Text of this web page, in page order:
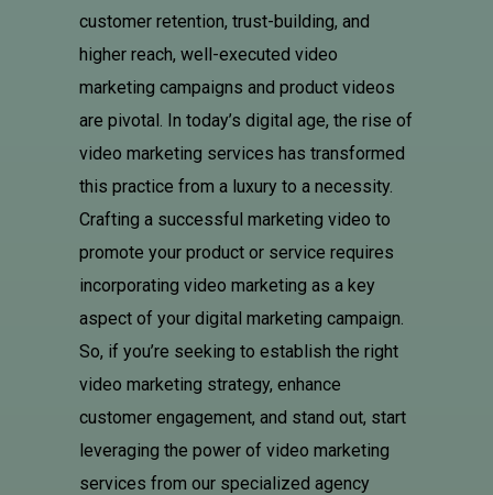
customer retention, trust-building, and
higher reach, well-executed video
marketing campaigns and product videos
are pivotal. In today’s digital age, the rise of
video marketing services has transformed
this practice from a luxury to a necessity.
Crafting a successful marketing video to
promote your product or service requires
incorporating video marketing as a key
aspect of your digital marketing campaign.
So, if you’re seeking to establish the right
video marketing strategy, enhance
customer engagement, and stand out, start
leveraging the power of video marketing
services from our specialized agency